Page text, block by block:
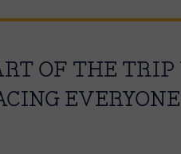
OF THE TRIP